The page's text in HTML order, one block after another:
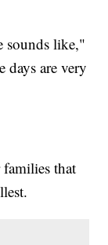
sounds like,"
days are very
that